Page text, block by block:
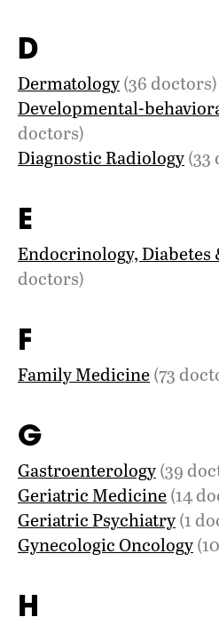
D
Dermatology(36 doctors)
Developmental-
doctors)
Diagnostic Radiology(33
E
Endocrinology,
doctors)
F
Family Medicine(73
G
Gastroenterology(39
Geriatric Medicine(14
Geriatric Psychiatry(1
Gynecologic Oncology
H